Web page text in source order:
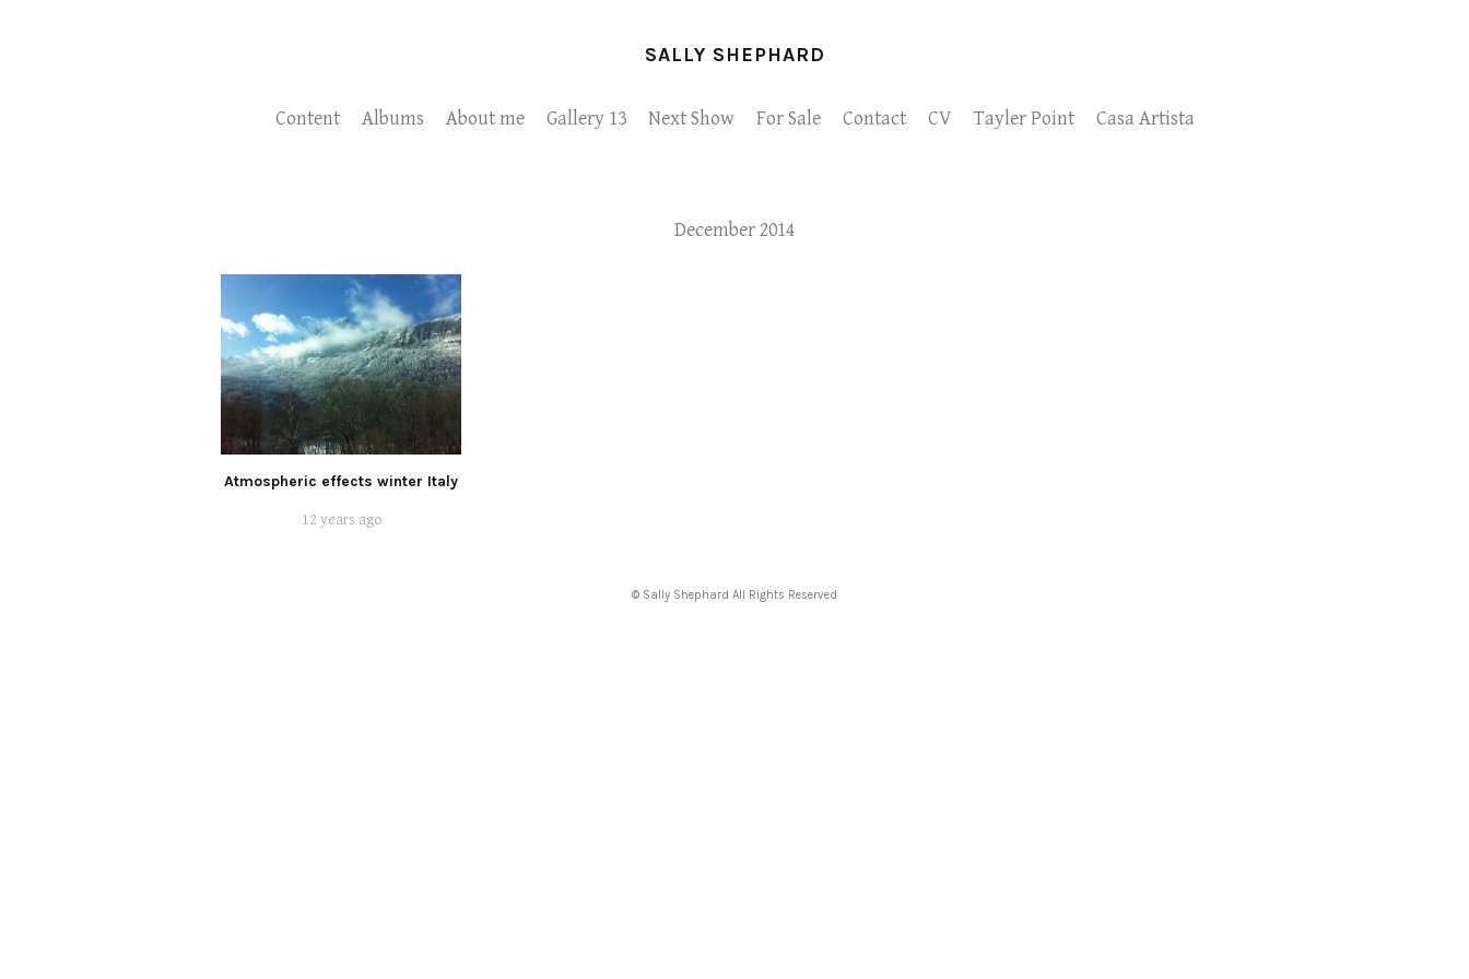
SALLY SHEPHARD
Content Albums About me Gallery 13 Next Show For Sale Contact CV Tayler Point Casa Artista
December 2014
Atmospheric effects winter Italy
12 years ago
© Sally Shephard All Rights Reserved